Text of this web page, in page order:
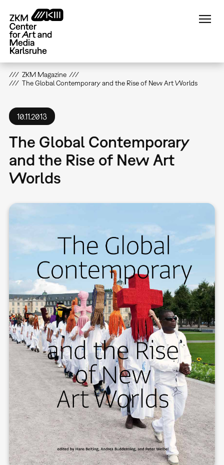
main
content
ZKM Magazine
The Global Contemporary and the Rise of New Art Worlds
10.11.2013
The Global Contemporary
and the Rise of New Art
Worlds